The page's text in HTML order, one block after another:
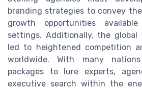
branding strategies to convey
growth opportunities
settings. Additionally, the
led to heightened competition
worldwide. With many
packages to lure experts,
executive search within the